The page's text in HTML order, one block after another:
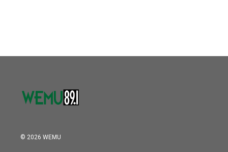
© 2026 WEMU